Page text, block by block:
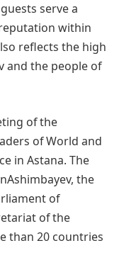
serve a
within
reflects the high
and the people of
of the
of World and
in Astana. The
the
of
of the
than 20 countries